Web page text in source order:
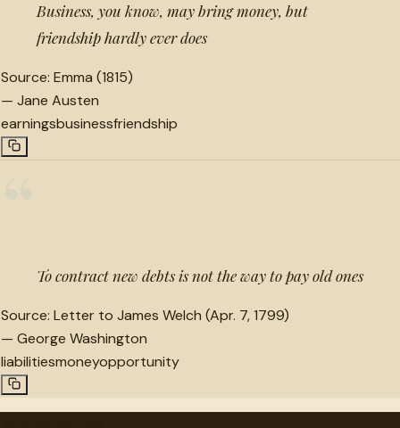
Business, you know, may bring money, but
friendship hardly ever does
Source: Emma (1815)
— Jane Austen
earningsbusinessfriendship
To contract new debts is not the way to pay old ones
Source: Letter to James Welch (Apr. 7, 1799)
— George Washington
liabilitiesmoneyopportunity